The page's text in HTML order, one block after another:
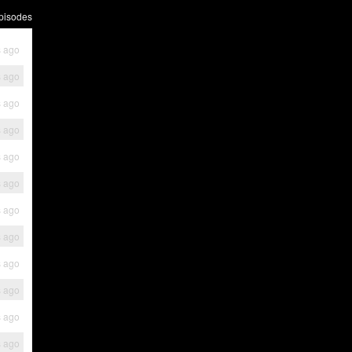
ago
ago
ago
ago
ago
ago
ago
ago
ago
ago
ago
ago